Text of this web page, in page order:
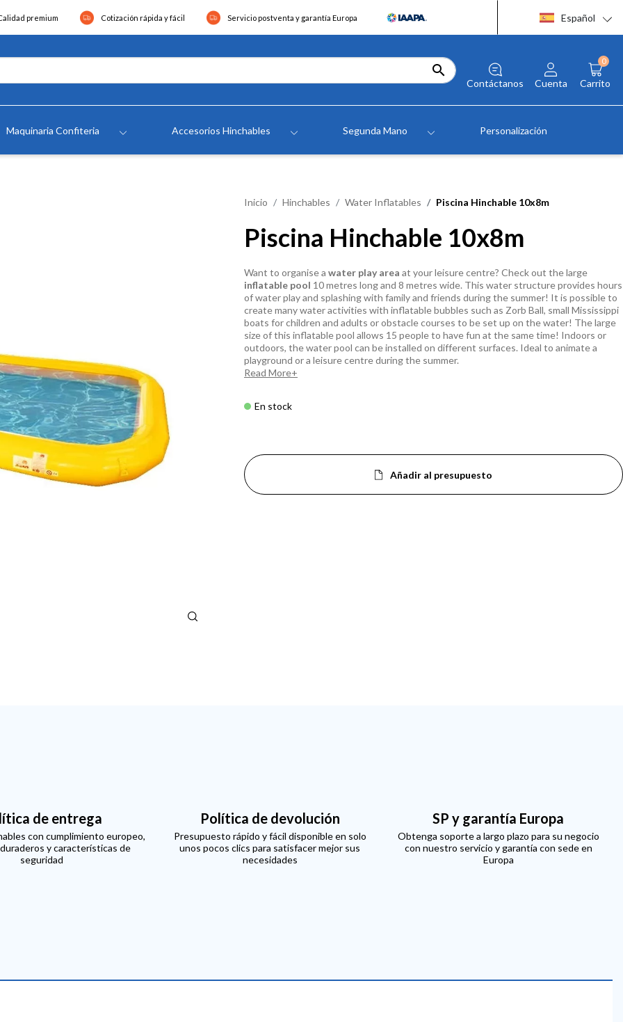
premium Cotización rápida y fácil Servicio postventa y garantía Europa Español

Contáctanos Cuenta
0
Carrito
Maquinaria Confiteria Accesorios Hinchables Segunda Mano Personalización
Inicio Hinchables Water Inflatables Piscina Hinchable 10x8m
Piscina Hinchable 10x8m
Want to organise a water play area at your leisure centre? Check out the large
inflatable pool 10 metres long and 8 metres wide. This water structure provides hours
of water play and splashing with family and friends during the summer! It is possible to
create many water activities with inflatable bubbles such as Zorb Ball, small Mississippi
boats for children and adults or obstacle courses to be set up on the water! The large
size of this inflatable pool allows 15 people to have fun at the same time! Indoors or
outdoors, the water pool can be installed on different surfaces. Ideal to animate a
playground or a leisure centre during the summer.
Read More
En stock
Añadir al presupuesto
de entrega
con cumplimiento europeo,
y características de
seguridad
Política de devolución
Presupuesto rápido y fácil disponible en solo
unos pocos clics para satisfacer mejor sus
necesidades
SP y garantía Europa
Obtenga soporte a largo plazo para su negocio
con nuestro servicio y garantía con sede en
Europa